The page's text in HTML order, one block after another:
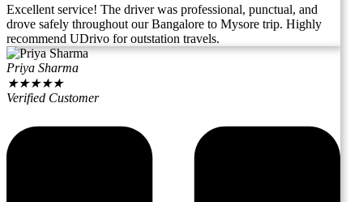
Excellent service! The driver was professional, punctual, and
drove safely throughout our Bangalore to Mysore trip. Highly
recommend UDrivo for outstation travels.
Priya Sharma
★★★★★
Verified Customer